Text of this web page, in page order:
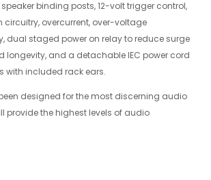
binding posts, 12-volt trigger control,
circuitry, overcurrent, over-voltage
dual staged power on relay to reduce surge
longevity, and a detachable IEC power cord
with included rack ears.
designed for the most discerning audio
provide the highest levels of audio